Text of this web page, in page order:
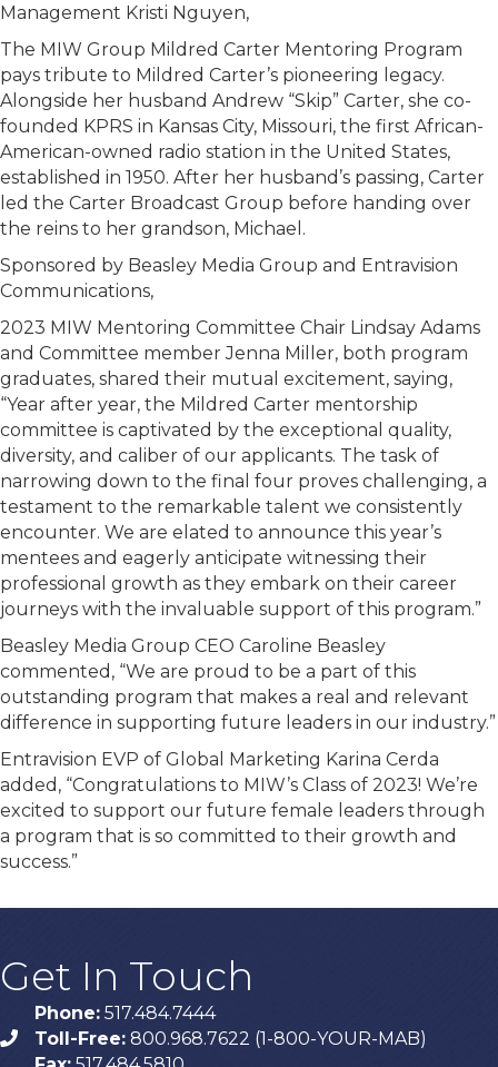
Management Kristi Nguyen,
The MIW Group Mildred Carter Mentoring Program
pays tribute to Mildred Carter’s pioneering legacy.
Alongside her husband Andrew “Skip” Carter, she co-
founded KPRS in Kansas City, Missouri, the first African-
American-owned radio station in the United States,
established in 1950. After her husband’s passing, Carter
led the Carter Broadcast Group before handing over
the reins to her grandson, Michael.
Sponsored by Beasley Media Group and Entravision
Communications,
2023 MIW Mentoring Committee Chair Lindsay Adams
and Committee member Jenna Miller, both program
graduates, shared their mutual excitement, saying,
“Year after year, the Mildred Carter mentorship
committee is captivated by the exceptional quality,
diversity, and caliber of our applicants. The task of
narrowing down to the final four proves challenging, a
testament to the remarkable talent we consistently
encounter. We are elated to announce this year’s
mentees and eagerly anticipate witnessing their
professional growth as they embark on their career
journeys with the invaluable support of this program.”
Beasley Media Group CEO Caroline Beasley
commented, “We are proud to be a part of this
outstanding program that makes a real and relevant
difference in supporting future leaders in our industry.”
Entravision EVP of Global Marketing Karina Cerda
added, “Congratulations to MIW’s Class of 2023! We’re
excited to support our future female leaders through
a program that is so committed to their growth and
success.”
Get In Touch
phone
Phone: 517.484.7444
Toll-Free: 800.968.7622 (1-800-YOUR-MAB)